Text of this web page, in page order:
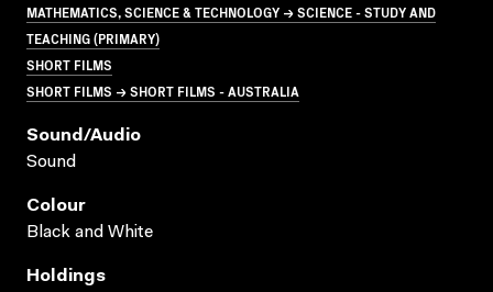
MATHEMATICS, SCIENCE & TECHNOLOGY → SCIENCE - STUDY AND
TEACHING (PRIMARY)
SHORT FILMS
SHORT FILMS → SHORT FILMS - AUSTRALIA
Sound/audio
Sound
Colour
Black and White
Holdings